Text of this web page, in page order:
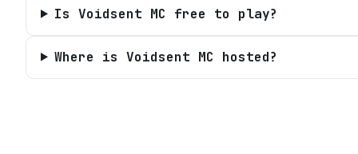
Is Voidsent MC free to play?
Where is Voidsent MC hosted?